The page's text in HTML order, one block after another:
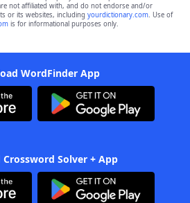
not affiliated with, and do not endorse and/or
or its websites, including yourdictionary.com. Use of
is for informational purposes only.
WordFinder App
Solver + App